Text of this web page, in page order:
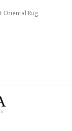
Oriental Rug